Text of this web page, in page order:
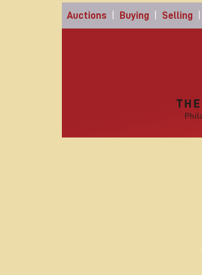
Auctions Buying Selling